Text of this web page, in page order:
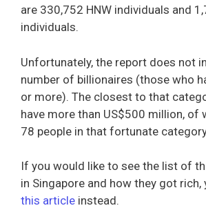
are 330,752 HNW individuals and
individuals.
Unfortunately, the report does not
number of billionaires (those who
or more). The closest to that
have more than US$500 million, of
78 people in that fortunate
If you would like to see the list of
in Singapore and how they got rich,
this article instead.